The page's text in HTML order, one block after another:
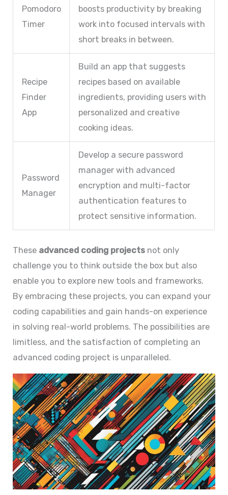
Pomodoro
Timer
boosts productivity by breaking
work into focused intervals with
short breaks in between.
Recipe
Finder
App
Build an app that suggests
recipes based on available
ingredients, providing users with
personalized and creative
cooking ideas.
Password
Manager
Develop a secure password
manager with advanced
encryption and multi-factor
authentication features to
protect sensitive information.
These advanced coding projects not only
challenge you to think outside the box but also
enable you to explore new tools and frameworks.
By embracing these projects, you can expand your
coding capabilities and gain hands-on experience
in solving real-world problems. The possibilities are
limitless, and the satisfaction of completing an
advanced coding project is unparalleled.